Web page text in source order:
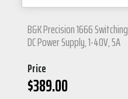
B&K Precision 1666 Switching
DC Power Supply, 1-40V, 5A
Price
$389.00